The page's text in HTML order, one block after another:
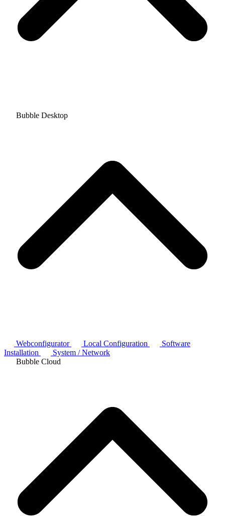
Bubble Desktop
Webconfigurator Local Configuration
Software
Installation
System / Network
Bubble Cloud